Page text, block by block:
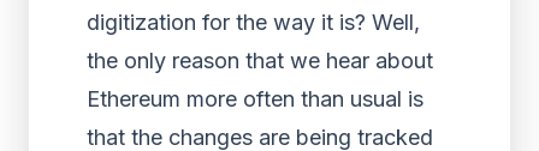
digitization for the way it is? Well,
the only reason that we hear about
Ethereum more often than usual is
that the changes are being tracked